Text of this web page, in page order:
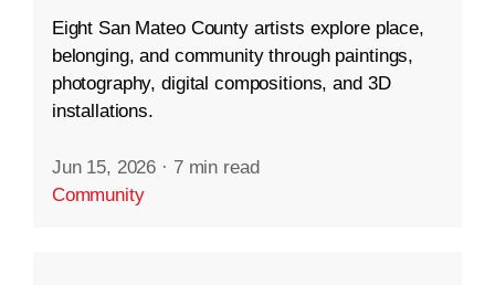
Eight San Mateo County artists explore place,
belonging, and community through paintings,
photography, digital compositions, and 3D
installations.
Jun 15, 2026 · 7 min read
Community